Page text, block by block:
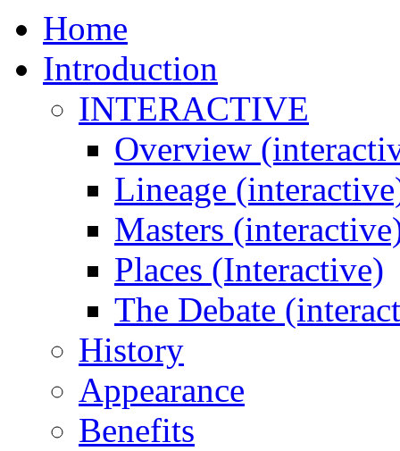
Home
Introduction
INTERACTIVE
Overview
Lineage
Masters
Places (Interactive)
The Debate
History
Appearance
Benefits